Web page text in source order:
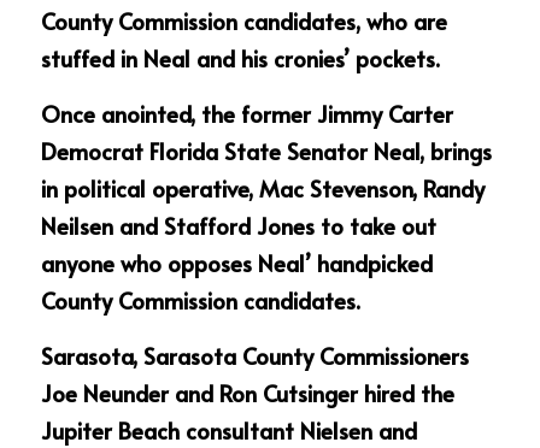
County Commission candidates, who are
stuffed in Neal and his cronies’ pockets.
Once anointed, the former Jimmy Carter
Democrat Florida State Senator Neal, brings
in political operative, Mac Stevenson, Randy
Neilsen and Stafford Jones to take out
anyone who opposes Neal’ handpicked
County Commission candidates.
Sarasota, Sarasota County Commissioners
Joe Neunder and Ron Cutsinger hired the
Jupiter Beach consultant Nielsen and